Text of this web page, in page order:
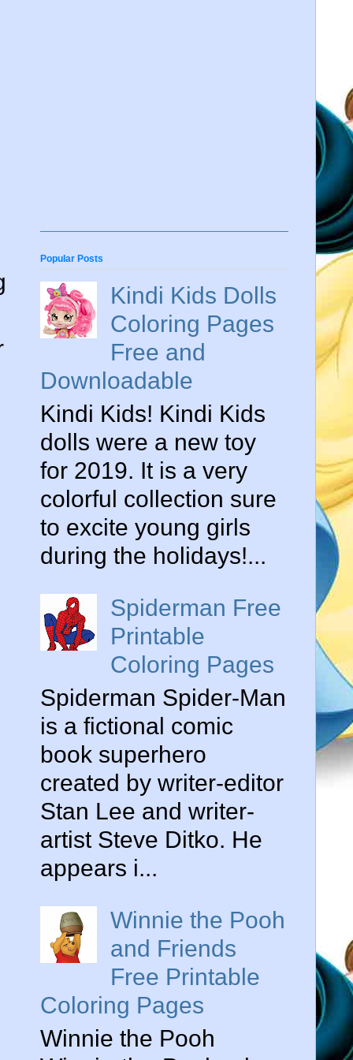
Popular Posts
Kindi Kids Dolls
Coloring Pages
Free and
Downloadable
Kindi Kids! Kindi Kids
dolls were a new toy
for 2019. It is a very
colorful collection sure
to excite young girls
during the holidays!...
Spiderman Free
Printable
Coloring Pages
Spiderman Spider-Man
is a fictional comic
book superhero
created by writer-editor
Stan Lee and writer-
artist Steve Ditko. He
appears i...
Winnie the Pooh
and Friends
Free Printable
Coloring Pages
Winnie the Pooh